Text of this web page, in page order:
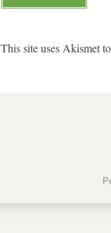
This site uses Akismet